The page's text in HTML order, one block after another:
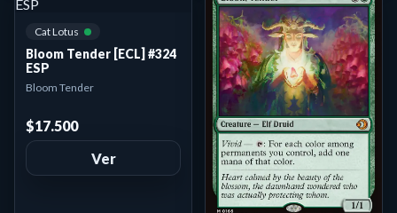
Cat Lotus
Bloom Tender [ECL] #324
ESP
Bloom Tender
$17.500
Ver